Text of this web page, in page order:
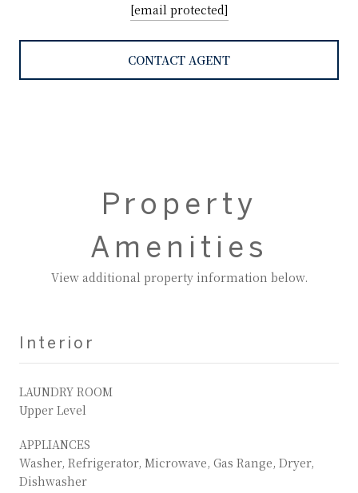
[email protected]
CONTACT AGENT
Property
Amenities
View additional property information below.
Interior
LAUNDRY ROOM
Upper Level
APPLIANCES
Washer, Refrigerator, Microwave, Gas Range, Dryer,
Dishwasher